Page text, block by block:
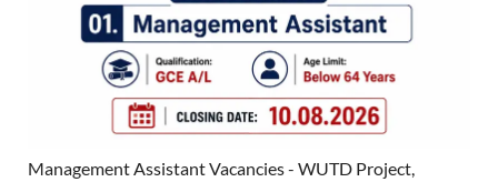
Management Assistant Vacancies - WUTD Project,